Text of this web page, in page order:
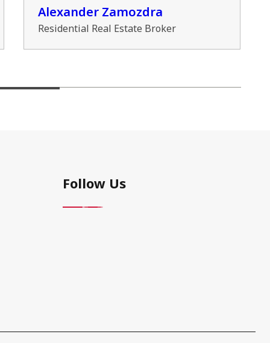
Alexander Zamozdra
Residential Real Estate Broker
Follow Us